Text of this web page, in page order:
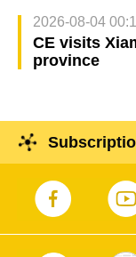
2026-08-04
CE visits
province